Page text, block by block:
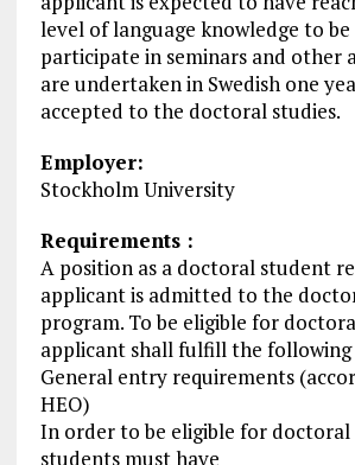
level of language knowledge to
participate in seminars and other
are undertaken in Swedish one
accepted to the doctoral studies.
Employer:
Stockholm University
Requirements :
A position as a doctoral student
applicant is admitted to the
program. To be eligible for
applicant shall fulfill the
General entry requirements
HEO)
In order to be eligible for doctoral
students must have